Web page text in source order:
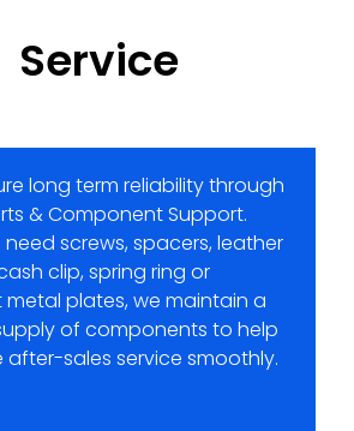
Service
long term reliability through
& Component Support.
screws, spacers, leather
clip, spring ring or
plates, we maintain a
of components to help
sales service smoothly.